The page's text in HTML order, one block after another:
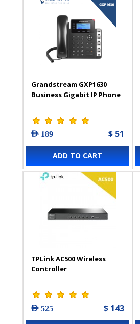
Grandstream GXP1630
Business Gigabit IP Phone
AED 189 $ 51
ADD TO CART
TPLink AC500 Wireless
Controller
AED 525 $ 143